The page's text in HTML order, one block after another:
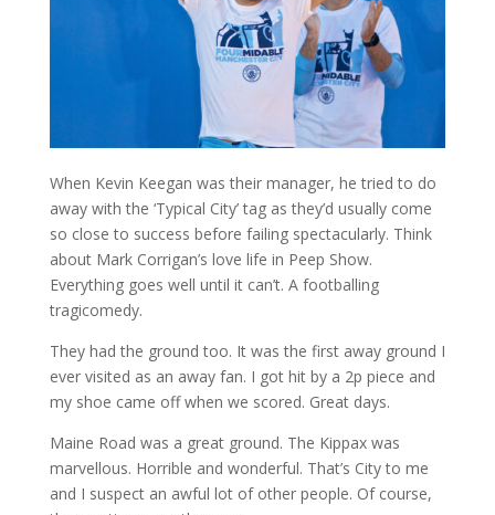
When Kevin Keegan was their manager, he tried to do
away with the ‘Typical City’ tag as they’d usually come
so close to success before failing spectacularly. Think
about Mark Corrigan’s love life in Peep Show.
Everything goes well until it can’t. A footballing
tragicomedy.
They had the ground too. It was the first away ground I
ever visited as an away fan. I got hit by a 2p piece and
my shoe came off when we scored. Great days.
Maine Road was a great ground. The Kippax was
marvellous. Horrible and wonderful. That’s City to me
and I suspect an awful lot of other people. Of course,